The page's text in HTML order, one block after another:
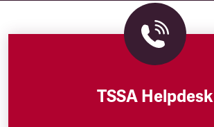
TSSA Helpdesk